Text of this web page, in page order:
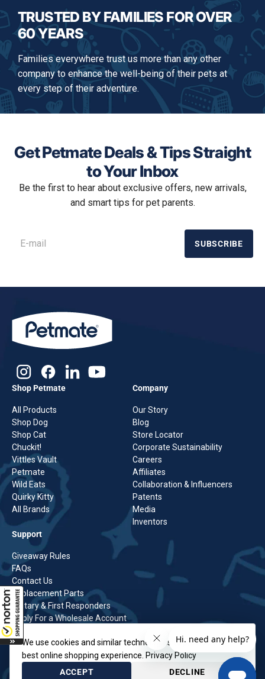
We use cookies and similar technologies to provide the
best online shopping experience. Privacy Policy
ACCEPT
DECLINE
TRUSTED BY FAMILIES FOR OVER
60 YEARS
Families everywhere trust us more than any other
company to enhance the well-being of their pets at
every step of their adventure.
Get Petmate Deals & Tips Straight
to Your Inbox
Be the first to hear about exclusive offers, new arrivals,
and smart tips for pet parents.
SUBSCRIBE
Shop Petmate
All Products
Shop Dog
Shop Cat
Chuckit!
Vittles Vault
Petmate
Wild Eats
Quirky Kitty
All Brands
Company
Our Story
Blog
Store Locator
Corporate Sustainability
Careers
Affiliates
Collaboration & Influencers
Patents
Media
Inventors
Support
Giveaway Rules
FAQs
Contact Us
Replacement Parts
Military & First Responders
Apply For a Wholesale Account
Shipping Policy
Returns Policy
BCBS Transparency in Coverage
Privacy Policy